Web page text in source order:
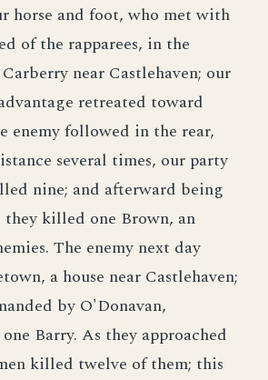
horse and foot, who met with
of the rapparees, in the
near Castlehaven; our
retreated toward
enemy followed in the rear,
several times, our party
nine; and afterward being
killed one Brown, an
The enemy next day
a house near Castlehaven;
by O'Donavan,
Barry. As they approached
killed twelve of them; this